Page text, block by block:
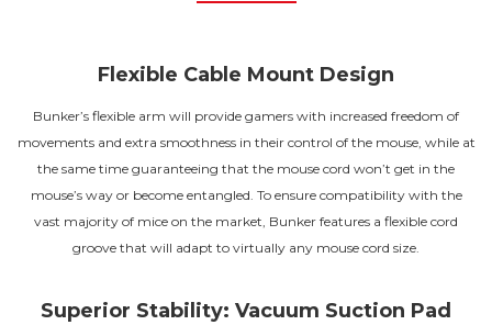
Flexible Cable Mount Design
Bunker’s flexible arm will provide gamers with increased freedom of
movements and extra smoothness in their control of the mouse, while at
the same time guaranteeing that the mouse cord won’t get in the
mouse’s way or become entangled. To ensure compatibility with the
vast majority of mice on the market, Bunker features a flexible cord
groove that will adapt to virtually any mouse cord size.
Superior Stability: Vacuum Suction Pad